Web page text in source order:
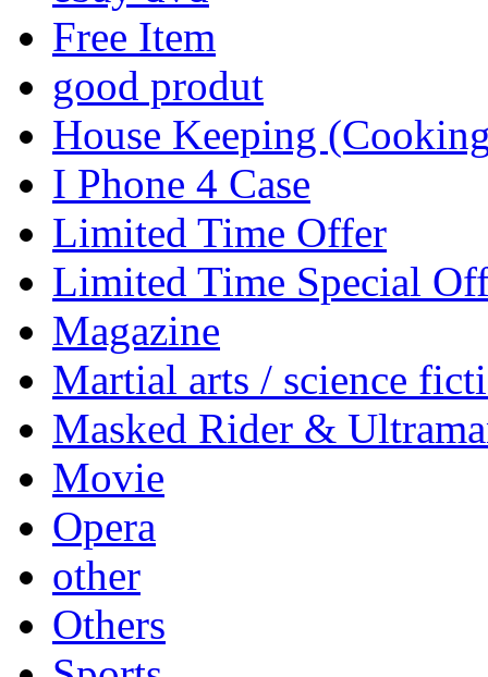
Free Item
good produt
House Keeping
I Phone 4 Case
Limited Time Offer
Limited Time Special
Magazine
Martial arts / science
Masked Rider &
Movie
Opera
other
Others